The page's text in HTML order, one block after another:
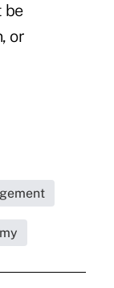
be
or